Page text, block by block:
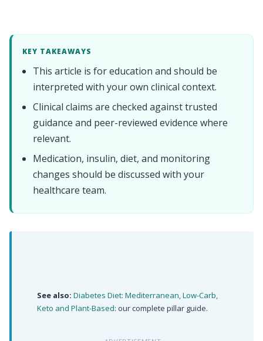
KEY TAKEAWAYS
This article is for education and should be
interpreted with your own clinical context.
Clinical claims are checked against trusted
guidance and peer-reviewed evidence where
relevant.
Medication, insulin, diet, and monitoring
changes should be discussed with your
healthcare team.
See also: Diabetes Diet: Mediterranean, Low-Carb,
Keto and Plant-Based: our complete pillar guide.